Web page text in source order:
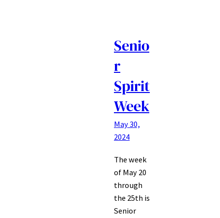
Senio
r
Spirit
Week
May 30,
2024
The week
of May 20
through
the 25th is
Senior